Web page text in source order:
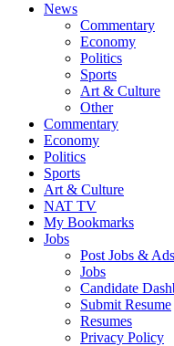
News
Commentary
Economy
Politics
Sports
Art & Culture
Other
Commentary
Economy
Politics
Sports
Art & Culture
NAT TV
My Bookmarks
Jobs
Post Jobs &
Jobs
Candidate
Submit Resume
Resumes
Privacy Policy